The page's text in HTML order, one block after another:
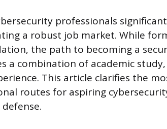
professionals
a robust job market. While
the path to becoming a
a combination of academic study,
This article clarifies the
routes for aspiring